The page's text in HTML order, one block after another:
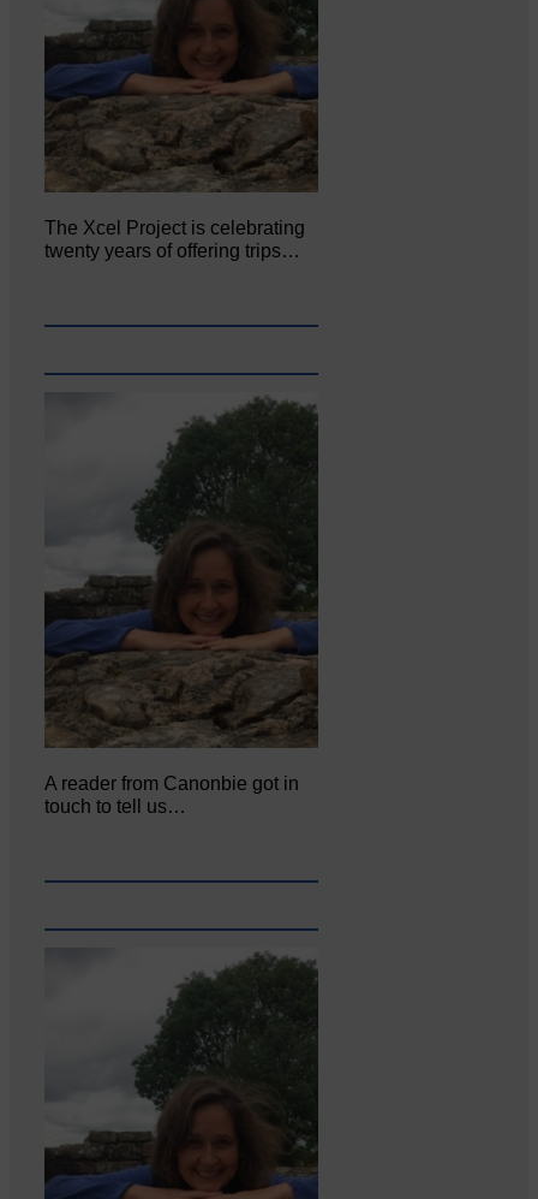
The Xcel Project is celebrating
twenty years of offering trips…
A reader from Canonbie got in
touch to tell us…